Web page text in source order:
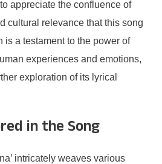
appreciate the confluence of
cultural relevance that this song
is a testament to the power of
experiences and emotions,
exploration of its lyrical
in the Song
intricately weaves various